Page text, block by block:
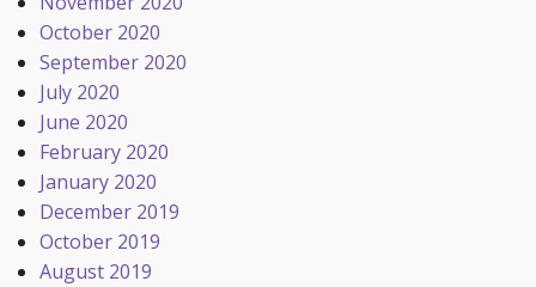
October 2020
September 2020
July 2020
June 2020
February 2020
January 2020
December 2019
October 2019
August 2019